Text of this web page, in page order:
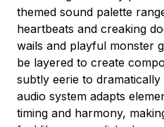
themed sound palette
heartbeats and creaking
wails and playful monster
be layered to create
subtly eerie to
audio system adapts
timing and harmony,